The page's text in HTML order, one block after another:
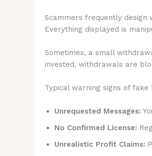
Scammers frequently
Everything displayed is
Sometimes, a small
invested, withdrawals are
Typical warning signs of
Unrequested Messages:
No Confirmed License:
Unrealistic Profit Claims: